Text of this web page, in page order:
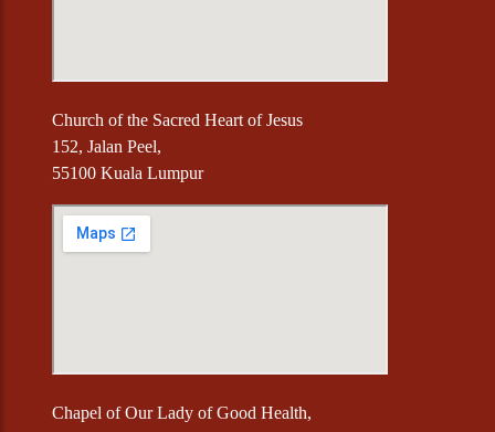
Church of the Sacred Heart of Jesus
152, Jalan Peel,
55100 Kuala Lumpur
Chapel of Our Lady of Good Health,